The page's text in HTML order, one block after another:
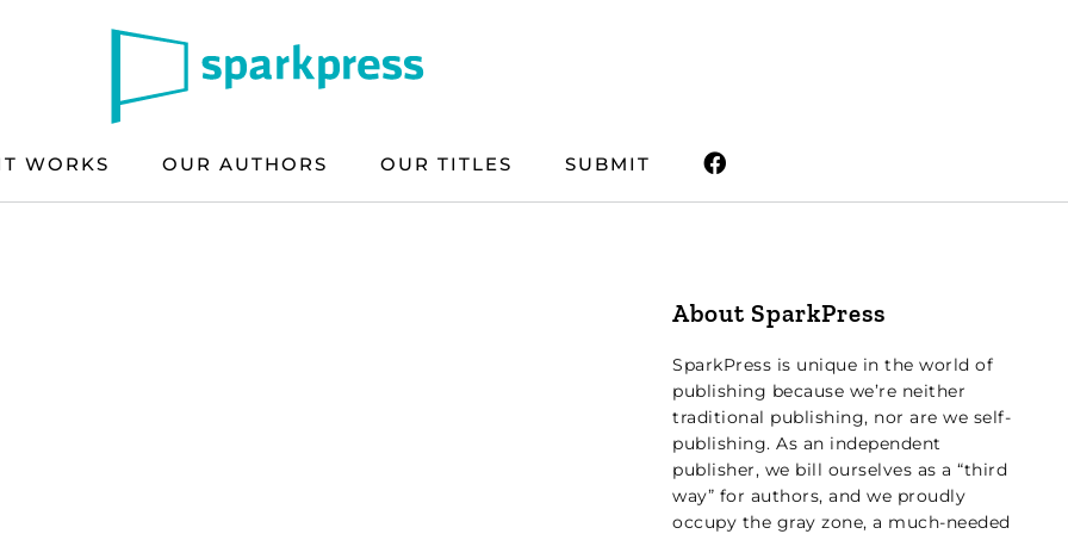
WORKS OUR AUTHORS OUR TITLES SUBMIT
About SparkPress
SparkPress is unique in the world of
publishing because we’re neither
traditional publishing, nor are we self-
publishing. As an independent
publisher, we bill ourselves as a “third
way” for authors, and we proudly
occupy the gray zone, a much-needed